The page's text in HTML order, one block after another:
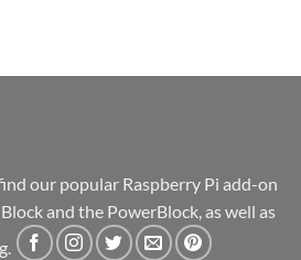
our popular Raspberry Pi add-on
and the PowerBlock, as well as